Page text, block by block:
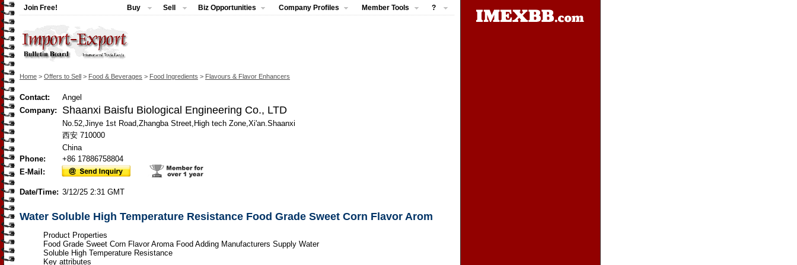
Join Free! Buy Sell Biz Opportunities Company Profiles Member Tools ?
Home > Offers to Sell > Food & Beverages > Food Ingredients > Flavours & Flavor Enhancers
Contact:
Angel
Company:
Shaanxi Baisfu Biological Engineering Co., LTD
No.52,Jinye 1st Road,Zhangba Street,High tech Zone,Xi'an.Shaanxi
西安 710000
China
Phone:
+86 17886758804
E-Mail:
Date/Time: 3/12/25 2:31 GMT
Water Soluble High Temperature Resistance Food Grade Sweet Corn Flavor Arom
Product Properties
Food Grade Sweet Corn Flavor Aroma Food Adding Manufacturers Supply Water
Soluble High Temperature Resistance
Key attributes